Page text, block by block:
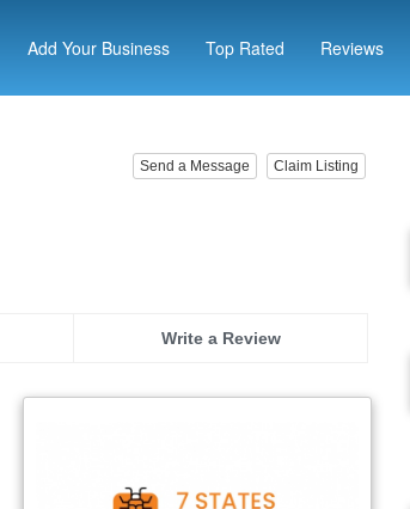
Add Your Business Top Rated Reviews
Claim Listing
Send a Message
Write a Review